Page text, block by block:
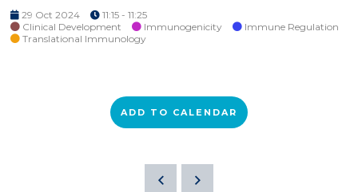
29 Oct 2024
11:15 - 11:25
Clinical Development
Immunogenicity
Immune Regulation
Translational Immunology
ADD TO CALENDAR